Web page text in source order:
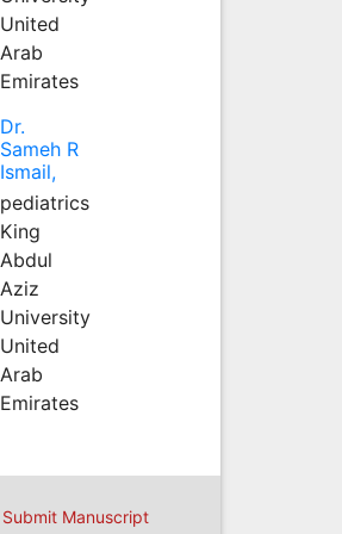
United
Arab
Emirates
Dr.
Sameh R
Ismail,
pediatrics
King
Abdul
Aziz
University
United
Arab
Emirates
Submit Manuscript